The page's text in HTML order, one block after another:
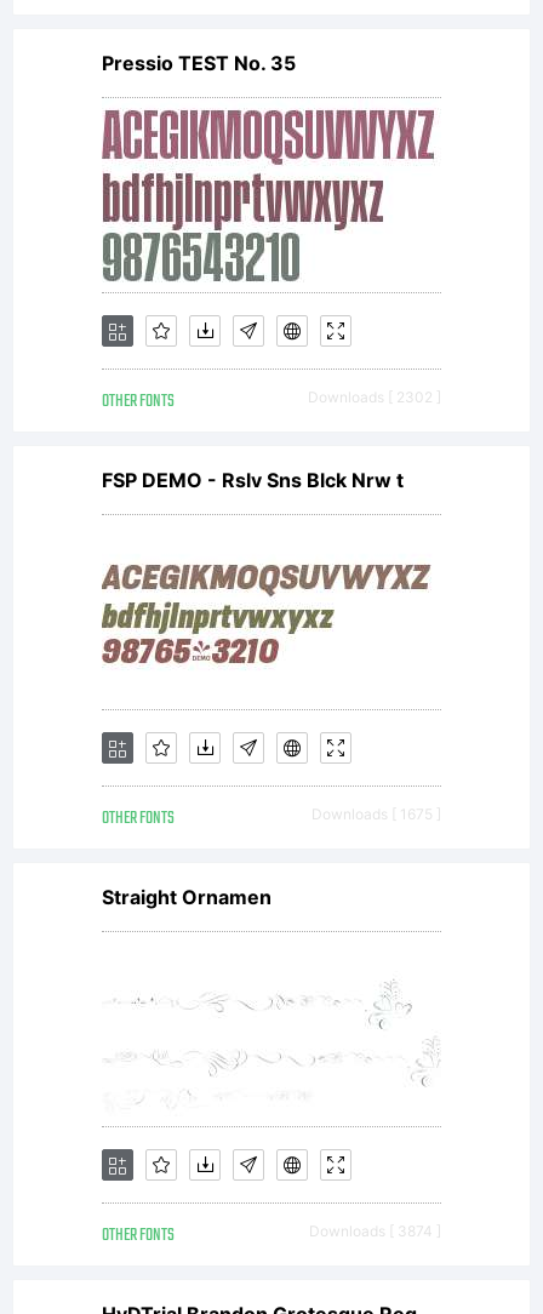
Pressio TEST No. 35
OTHER FONTS Downloads [ 2302 ]
FSP DEMO - Rslv Sns Blck Nrw t
OTHER FONTS Downloads [ 1675 ]
Straight Ornamen
OTHER FONTS Downloads [ 3874 ]